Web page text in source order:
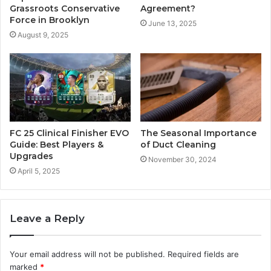
Grassroots Conservative
Force in Brooklyn
August 9, 2025
Agreement?
June 13, 2025
FC 25 Clinical Finisher EVO
Guide: Best Players &
Upgrades
April 5, 2025
The Seasonal Importance
of Duct Cleaning
November 30, 2024
Leave a Reply
Your email address will not be published. Required fields are
marked *